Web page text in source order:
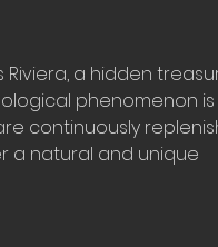
a hidden
phenomenon is
continuously
a natural and unique